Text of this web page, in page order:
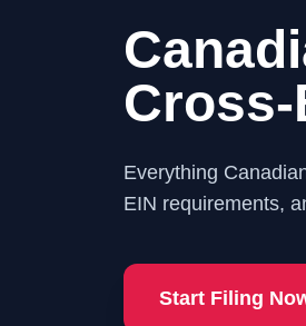
Everything
EIN requirements,
Start Filing